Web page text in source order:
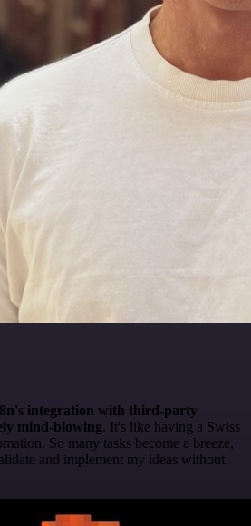
integration with third-party
mind-blowing. It's like having a Swiss
So many tasks become a breeze,
and implement my ideas without